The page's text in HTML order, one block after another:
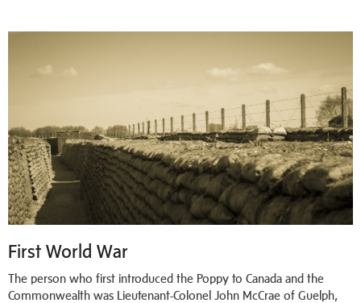
First World War
The person who first introduced the Poppy to Canada and the
Commonwealth was Lieutenant-Colonel John McCrae of Guelph,